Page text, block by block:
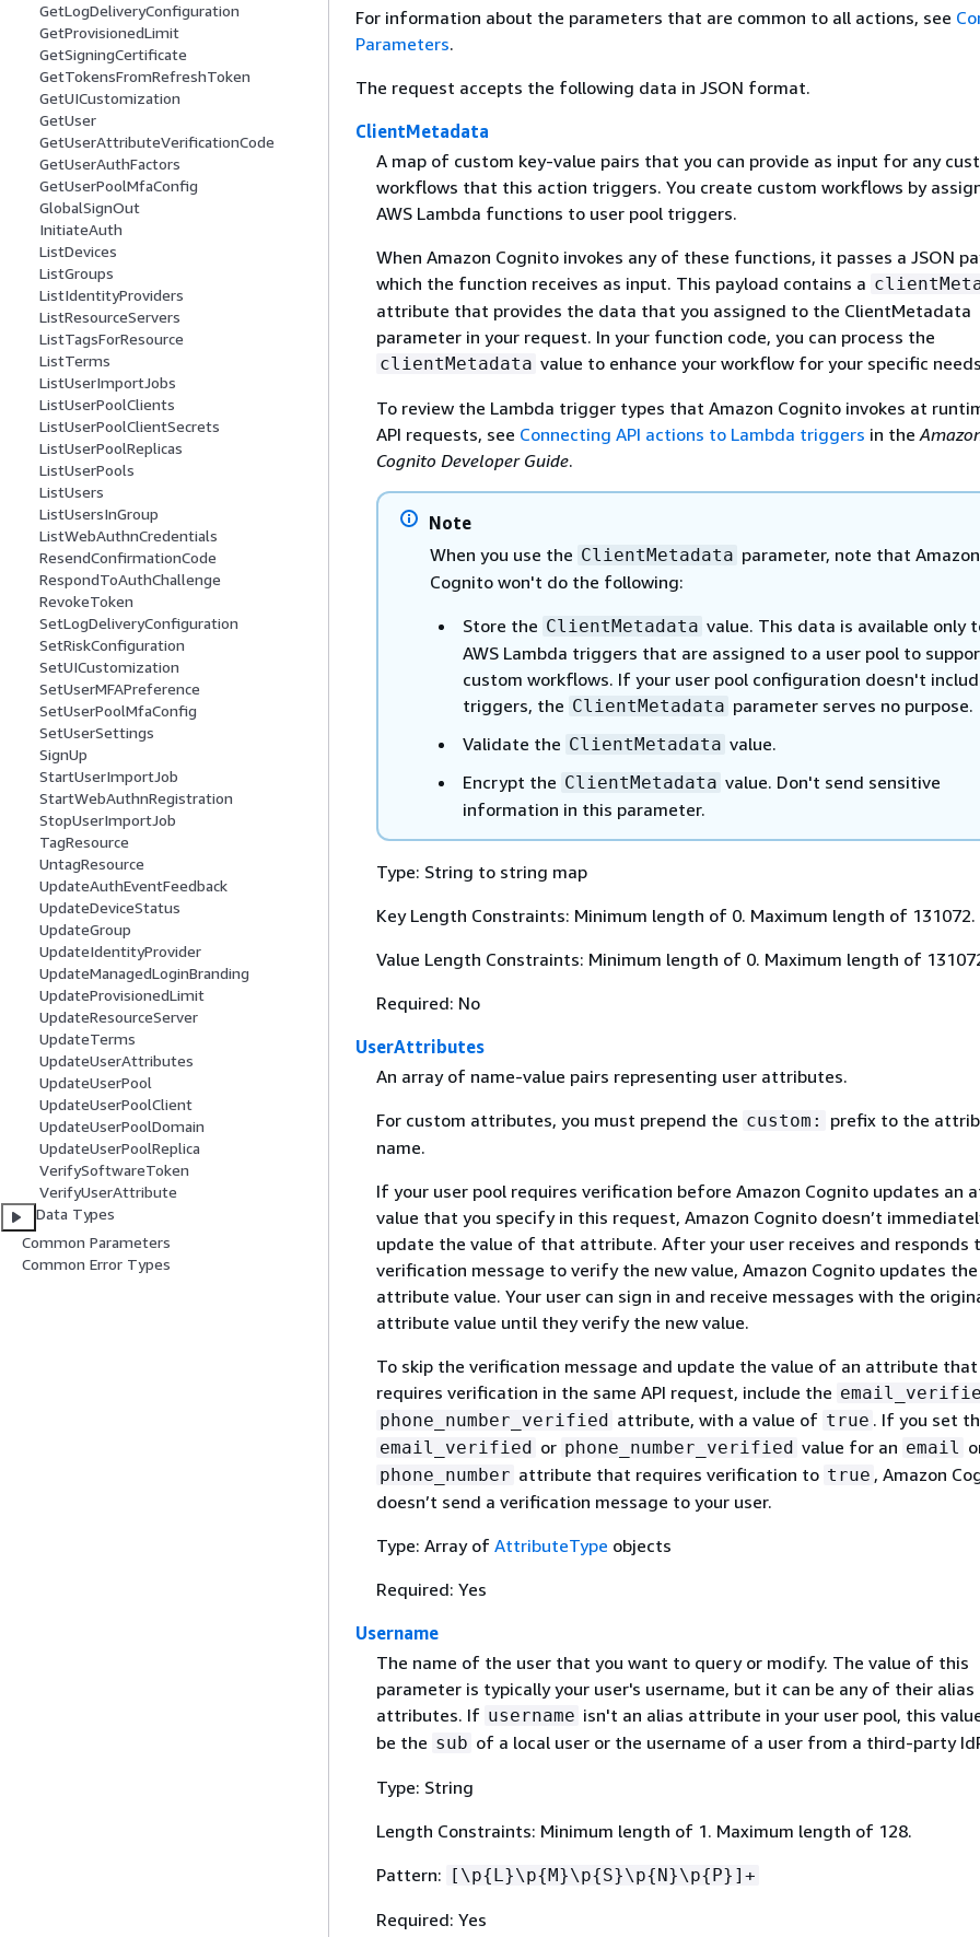
GetLogDeliveryConfiguration
GetProvisionedLimit
GetSigningCertificate
GetTokensFromRefreshToken
GetUICustomization
GetUser
GetUserAttributeVerificationCode
GetUserAuthFactors
GetUserPoolMfaConfig
GlobalSignOut
InitiateAuth
ListDevices
ListGroups
ListIdentityProviders
ListResourceServers
ListTagsForResource
ListTerms
ListUserImportJobs
ListUserPoolClients
ListUserPoolClientSecrets
ListUserPoolReplicas
ListUserPools
ListUsers
ListUsersInGroup
ListWebAuthnCredentials
ResendConfirmationCode
RespondToAuthChallenge
RevokeToken
SetLogDeliveryConfiguration
SetRiskConfiguration
SetUICustomization
SetUserMFAPreference
SetUserPoolMfaConfig
SetUserSettings
SignUp
StartUserImportJob
StartWebAuthnRegistration
StopUserImportJob
TagResource
UntagResource
UpdateAuthEventFeedback
UpdateDeviceStatus
UpdateGroup
UpdateIdentityProvider
UpdateManagedLoginBranding
UpdateProvisionedLimit
UpdateResourceServer
UpdateTerms
UpdateUserAttributes
UpdateUserPool
UpdateUserPoolClient
UpdateUserPoolDomain
UpdateUserPoolReplica
VerifySoftwareToken
VerifyUserAttribute
Data Types
Common Parameters
Common Error Types
For information about the parameters that are common to all actions, see
Parameters.
The request accepts the following data in JSON format.
ClientMetadata
A map of custom key-value pairs that you can provide as input for any
workflows that this action triggers. You create custom workflows by
AWS Lambda functions to user pool triggers.
When Amazon Cognito invokes any of these functions, it passes a JSON
which the function receives as input. This payload contains a
attribute that provides the data that you assigned to the ClientMetadata
parameter in your request. In your function code, you can process the
clientMetadata value to enhance your workflow for your specific
To review the Lambda trigger types that Amazon Cognito invokes at
API requests, see Connecting API actions to Lambda triggers in the
Cognito Developer Guide.
Note
When you use the ClientMetadata parameter, note that Amazon
Cognito won't do the following:
Store the ClientMetadata value. This data is available only
AWS Lambda triggers that are assigned to a user pool to
custom workflows. If your user pool configuration doesn't
triggers, the ClientMetadata parameter serves no purpose.
Validate the ClientMetadata value.
Encrypt the ClientMetadata value. Don't send sensitive
information in this parameter.
Type: String to string map
Key Length Constraints: Minimum length of 0. Maximum length of 131072.
Value Length Constraints: Minimum length of 0. Maximum length of
Required: No
UserAttributes
An array of name-value pairs representing user attributes.
For custom attributes, you must prepend the custom:
prefix to the
name.
If your user pool requires verification before Amazon Cognito updates an
value that you specify in this request, Amazon Cognito doesn’t
update the value of that attribute. After your user receives and responds
verification message to verify the new value, Amazon Cognito updates the
attribute value. Your user can sign in and receive messages with the
attribute value until they verify the new value.
To skip the verification message and update the value of an attribute that
requires verification in the same API request, include the
phone_number_verified attribute, with a value of true . If you set
email_verified or phone_number_verified value for an email
phone_number attribute that requires verification to true , Amazon
doesn’t send a verification message to your user.
Type: Array of AttributeType objects
Required: Yes
Username
The name of the user that you want to query or modify. The value of this
parameter is typically your user's username, but it can be any of their alias
attributes. If username isn't an alias attribute in your user pool, this
be the sub of a local user or the username of a user from a third-party
Type: String
Length Constraints: Minimum length of 1. Maximum length of 128.
Pattern:
[\p{ L}\p{ M}\p{S}\p{ N}\p{ P}]+
Required: Yes